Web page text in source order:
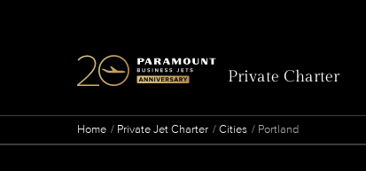
Private Charter
Home Private Jet Charter Cities Portland